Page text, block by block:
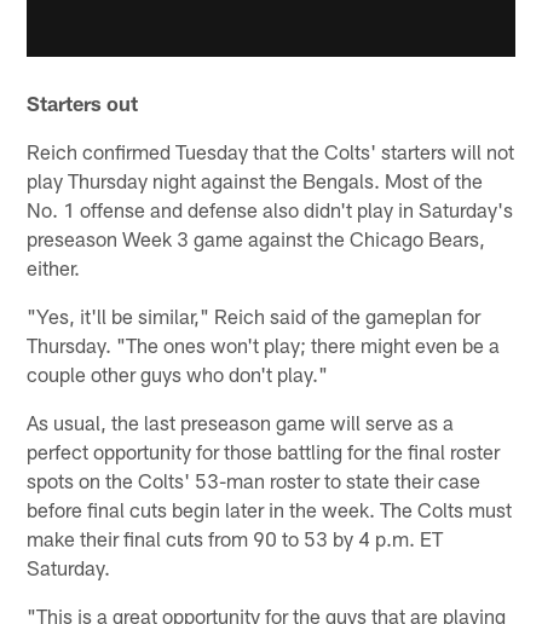
Starters out
Reich confirmed Tuesday that the Colts' starters will not
play Thursday night against the Bengals. Most of the
No. 1 offense and defense also didn't play in Saturday's
preseason Week 3 game against the Chicago Bears,
either.
"Yes, it'll be similar," Reich said of the gameplan for
Thursday. "The ones won't play; there might even be a
couple other guys who don't play."
As usual, the last preseason game will serve as a
perfect opportunity for those battling for the final roster
spots on the Colts' 53-man roster to state their case
before final cuts begin later in the week. The Colts must
make their final cuts from 90 to 53 by 4 p.m. ET
Saturday.
"This is a great opportunity for the guys that are playing